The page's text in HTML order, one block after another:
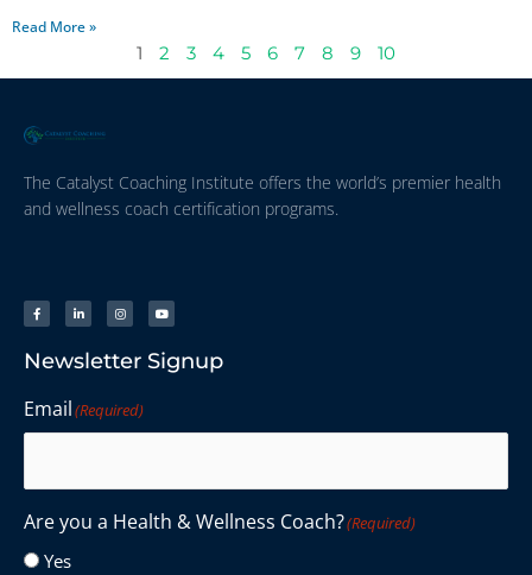
Read More »
1 2 3 4 5 6 7 8 9 10
The Catalyst Coaching Institute offers the world’s premier health
and wellness coach certification programs.
Newsletter Signup
Email(Required)
Are you a Health & Wellness Coach?(Required)
Yes